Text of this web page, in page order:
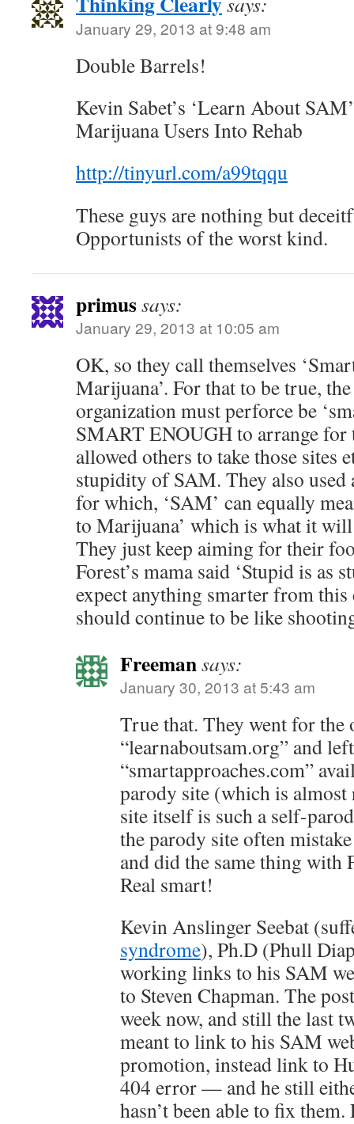
January 29, 2013 at 9:48 am
Double Barrels!
Kevin Sabet’s ‘Learn About
Marijuana Users Into Rehab
http://tinyurl.com/a99tqqu
These guys are nothing but
Opportunists of the worst kind.
primussays:
January 29, 2013 at 10:05 am
OK, so they call themselves
Marijuana’. For that to be true,
organization must perforce be
SMART ENOUGH to arrange for
allowed others to take those sites
stupidity of SAM. They also used
for which, ‘SAM’ can equally
to Marijuana’ which is what it
They just keep aiming for their
Forest’s mama said ‘Stupid is as
expect anything smarter from
should continue to be like
Freemansays:
January 30, 2013 at 5:43 am
True that. They went for the
“learnaboutsam.org” and
“smartapproaches.com”
parody site (which is
site itself is such a self-
the parody site often
and did the same thing with
Real smart!
Kevin Anslinger Seebat
syndrome), Ph.D (Phull
working links to his SAM
to Steven Chapman. The
week now, and still the last
meant to link to his SAM
promotion, instead link to
404 error — and he still
hasn’t been able to fix